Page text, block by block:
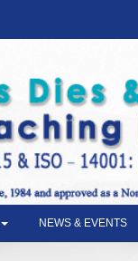
NEWS & EVENTS